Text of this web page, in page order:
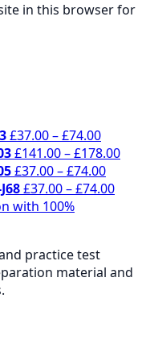
in this browser for
£37.00–£74.00Price
range:
£37.00
£141.00–£178.00
£37.00–£74.00Price
range:
£37.00–£74.00Price
practice test
material and